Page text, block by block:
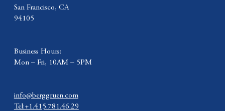
San Francisco, CA
94105
Business Hours:
Mon – Fri, 10AM – 5PM
info@berggruen.com
Tel:+1.415.781.46.29